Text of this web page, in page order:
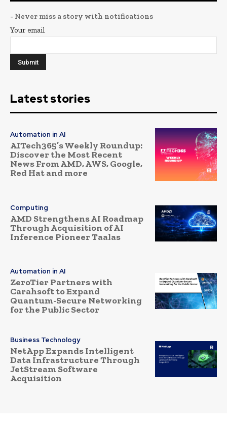
- Never miss a story with notifications
Your email
Latest stories
Automation in AI
AITech365’s Weekly Roundup:
Discover the Most Recent
News From AMD, AWS, Google,
Red Hat and more
Computing
AMD Strengthens AI Roadmap
Through Acquisition of AI
Inference Pioneer Taalas
Automation in AI
ZeroTier Partners with
Carahsoft to Expand
Quantum-Secure Networking
for the Public Sector
Business Technology
NetApp Expands Intelligent
Data Infrastructure Through
JetStream Software
Acquisition